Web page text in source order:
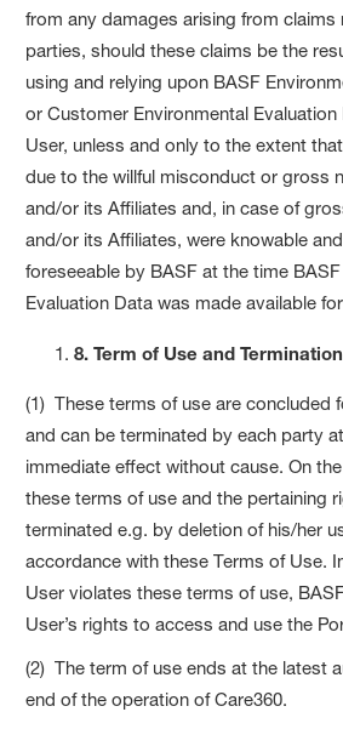
from any damages arising from claims
parties, should these claims be the
using and relying upon BASF
or Customer Environmental
User, unless and only to the extent
due to the willful misconduct or gross
and/or its Affiliates and, in case of
and/or its Affiliates, were knowable
foreseeable by BASF at the time
Evaluation Data was made available
8. Term of Use and Termination
(1) These terms of use are concluded
and can be terminated by each party
immediate effect without cause. On
these terms of use and the pertaining
terminated e.g. by deletion of his/her
accordance with these Terms of Use.
User violates these terms of use,
User’s rights to access and use the
(2) The term of use ends at the latest
end of the operation of Care360.